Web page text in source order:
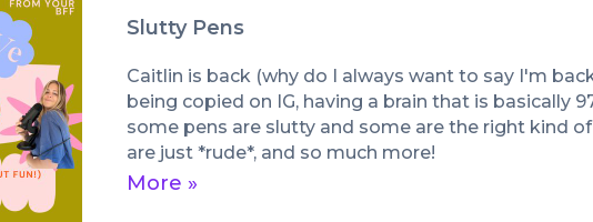
Slutty Pens
Caitlin is back (why do I always want to say I'm
being copied on IG, having a brain that is basically
some pens are slutty and some are the right kind
are just *rude*, and so much more!
More »